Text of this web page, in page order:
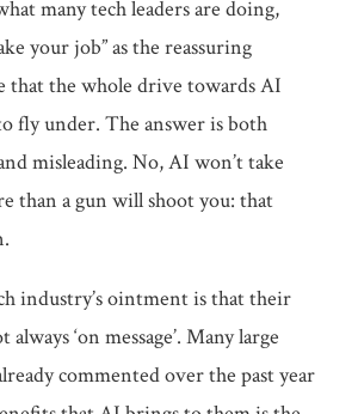
many tech leaders are doing,
your job” as the reassuring
that the whole drive towards AI
fly under. The answer is both
misleading. No, AI won’t take
than a gun will shoot you: that
industry’s ointment is that their
‘on message’. Many large
commented over the past year